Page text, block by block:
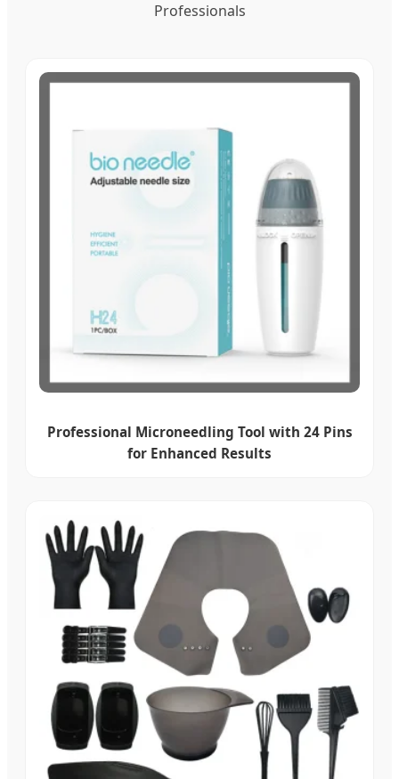
Professionals
Professional Microneedling Tool with 24 Pins
for Enhanced Results